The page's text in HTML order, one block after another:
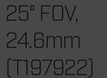
25° FOV,
24.6mm
(T197922)